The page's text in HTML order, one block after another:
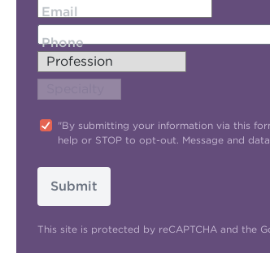
Email
Phone
"By submitting your information via this
help or STOP to opt-out. Message and
Submit
This site is protected by reCAPTCHA and the